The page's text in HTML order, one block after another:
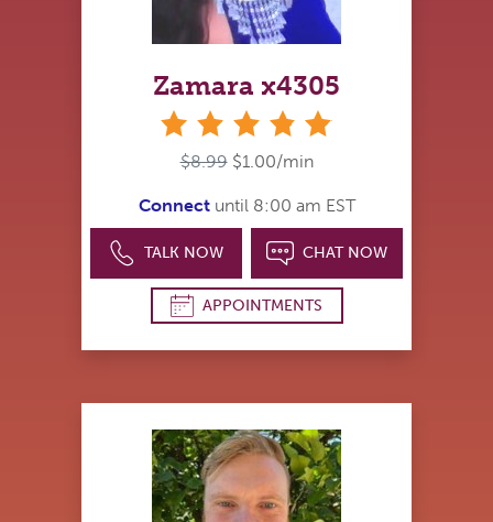
Zamara x4305
$8.99 $1.00/min
Connectuntil 8:00 am EST
TALK NOW CHAT NOW
APPOINTMENTS